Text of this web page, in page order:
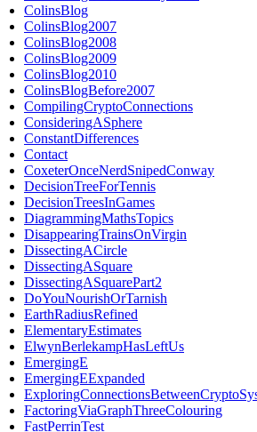
ColinsBlog
ColinsBlog2007
ColinsBlog2008
ColinsBlog2009
ColinsBlog2010
ColinsBlogBefore2007
CompilingCryptoConnections
ConsideringASphere
ConstantDifferences
Contact
CoxeterOnceNerdSnipedConway
DecisionTreeForTennis
DecisionTreesInGames
DiagrammingMathsTopics
DisappearingTrainsOnVirgin
DissectingACircle
DissectingASquare
DissectingASquarePart2
DoYouNourishOrTarnish
EarthRadiusRefined
ElementaryEstimates
ElwynBerlekampHasLeftUs
EmergingE
EmergingEExpanded
FactoringViaGraphThreeColouring
FastPerrinTest